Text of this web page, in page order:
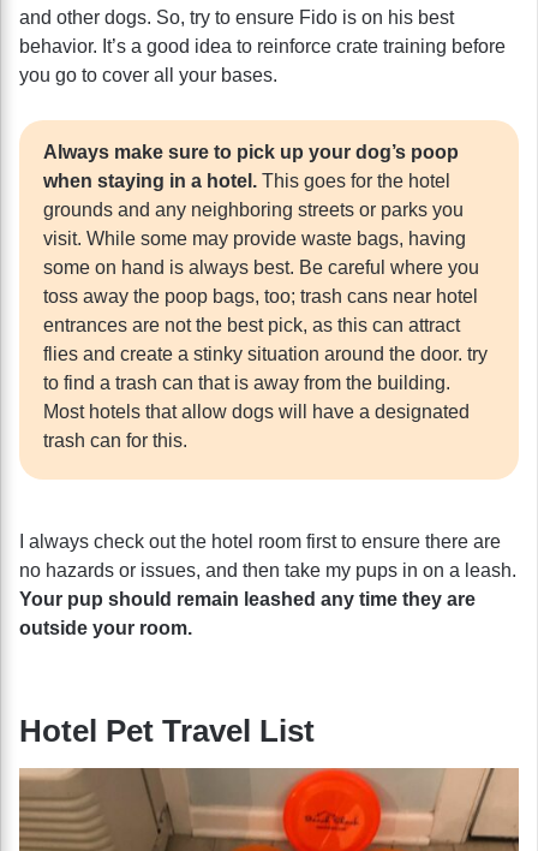
and other dogs. So, try to ensure Fido is on his best
behavior. It’s a good idea to reinforce crate training before
you go to cover all your bases.
Always make sure to pick up your dog’s poop
when staying in a hotel. This goes for the hotel
grounds and any neighboring streets or parks you
visit. While some may provide waste bags, having
some on hand is always best. Be careful where you
toss away the poop bags, too; trash cans near hotel
entrances are not the best pick, as this can attract
flies and create a stinky situation around the door. try
to find a trash can that is away from the building.
Most hotels that allow dogs will have a designated
trash can for this.
I always check out the hotel room first to ensure there are
no hazards or issues, and then take my pups in on a leash.
Your pup should remain leashed any time they are
outside your room.
Hotel Pet Travel List